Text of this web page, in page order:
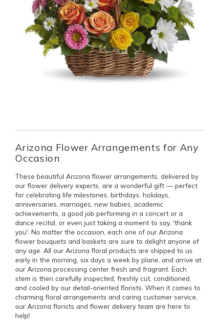
Arizona Flower Arrangements for Any
Occasion
These beautiful Arizona flower arrangements, delivered by
our flower delivery experts, are a wonderful gift — perfect
for celebrating life milestones, birthdays, holidays,
anniversaries, marriages, new babies, academic
achievements, a good job performing in a concert or a
dance recital, or even just taking a moment to say, 'thank
you'. No matter the occasion, each one of our Arizona
flower bouquets and baskets are sure to delight anyone of
any age. All our Arizona floral products are shipped to us
early in the morning, six days a week by plane, and arrive at
our Arizona processing center fresh and fragrant. Each
stem is then carefully inspected, freshly cut, conditioned,
and cooled by our detail-oriented florists. When it comes to
charming floral arrangements and caring customer service,
our Arizona florists and flower delivery team are here to
help!